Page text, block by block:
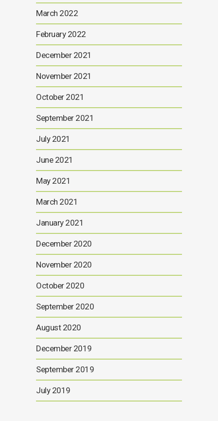
March 2022
February 2022
December 2021
November 2021
October 2021
September 2021
July 2021
June 2021
May 2021
March 2021
January 2021
December 2020
November 2020
October 2020
September 2020
August 2020
December 2019
September 2019
July 2019